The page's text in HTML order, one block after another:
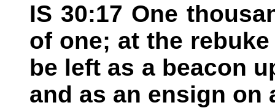
IS 30:17 One
of one; at the
be left as a beacon
and as an ensign on